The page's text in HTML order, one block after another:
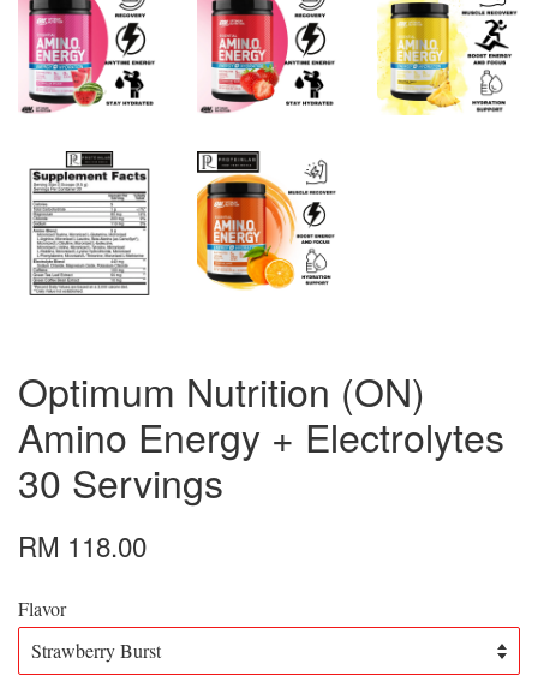
Optimum Nutrition (ON)
Amino Energy + Electrolytes
30 Servings
RM 118.00
Flavor